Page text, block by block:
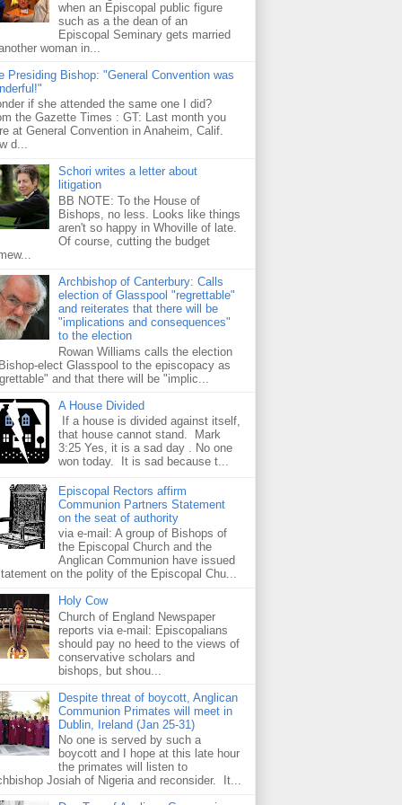
when an Episcopal public figure
such as a the dean of an
Episcopal Seminary gets married
woman in...
Presiding Bishop: "General Convention was
if she attended the same one I did?
the Gazette Times : GT: Last month you
at General Convention in Anaheim, Calif.
d...
Schori writes a letter about
litigation
BB NOTE: To the House of
Bishops, no less. Looks like things
aren't so happy in Whoville of late.
Of course, cutting the budget
Archbishop of Canterbury: Calls
election of Glasspool "regrettable"
and reiterates that there will be
"implications and consequences"
to the election
Rowan Williams calls the election
elect Glasspool to the episcopacy as
and that there will be "implic...
A House Divided
If a house is divided against itself,
that house cannot stand. Mark
3:25 Yes, it is a sad day . No one
won today. It is sad because t...
Episcopal Rectors affirm
Communion Partners Statement
on the seat of authority
via e-mail: A group of Bishops of
the Episcopal Church and the
Anglican Communion have issued
on the polity of the Episcopal Chu...
Holy Cow
Church of England Newspaper
reports via e-mail: Episcopalians
should pay no heed to the views of
conservative scholars and
bishops, but shou...
Despite threat of boycott, Anglican
Communion Primates will meet in
Dublin, Ireland (Jan 25-31)
No one is served by such a
boycott and I hope at this late hour
the primates will listen to
Josiah of Nigeria and reconsider. It...